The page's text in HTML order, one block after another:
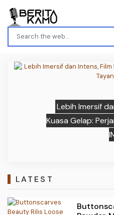
Lebih Imersif
Kuasa Gelap:
Previous
LATEST